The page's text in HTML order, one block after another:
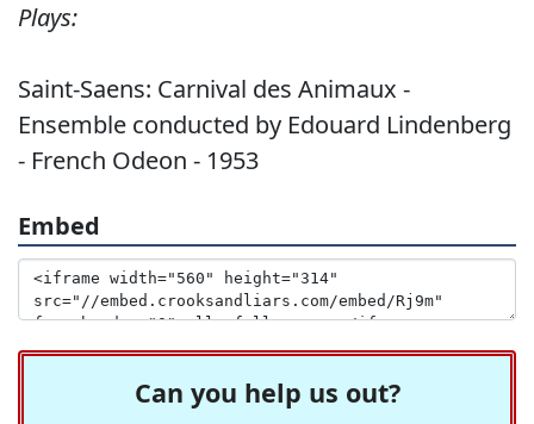
Plays:
Saint-Saens: Carnival des Animaux -
Ensemble conducted by Edouard Lindenberg
- French Odeon - 1953
Embed
Can you help us out?